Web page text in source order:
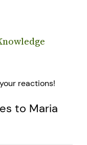
reactions!
to Maria